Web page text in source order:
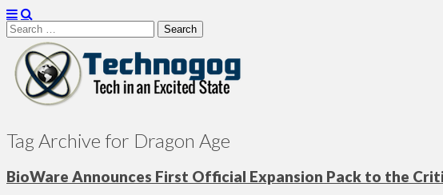
Search
for:
Technogog
Tag Archive for Dragon Age
BioWare Announces First Official Expansion Pack to the